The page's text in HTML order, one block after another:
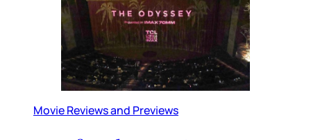
Movie Reviews and Previews